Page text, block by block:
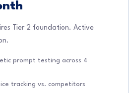
Tier 2 foundation. Active
prompt testing across 4
tracking vs. competitors